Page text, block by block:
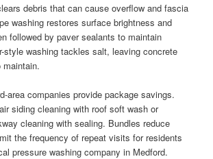
debris that can cause overflow and fascia
washing restores surface brightness and
followed by paver sealants to maintain
style washing tackles salt, leaving concrete
maintain.
area companies provide package savings.
siding cleaning with roof soft wash or
cleaning with sealing. Bundles reduce
the frequency of repeat visits for residents
pressure washing company in Medford.